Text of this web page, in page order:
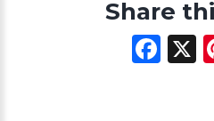
Share